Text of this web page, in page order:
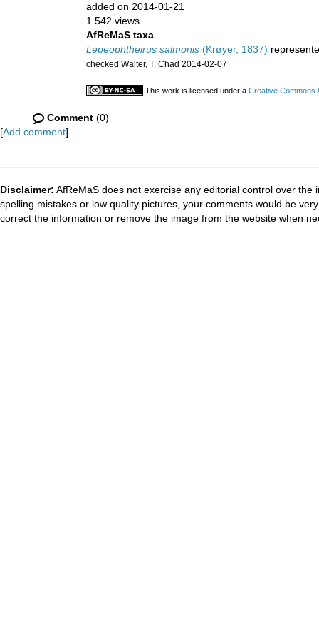
added on 2014-01-21
1 542 views
AfReMaS taxa
Lepeophtheirus salmonis (Krøyer, 1837)
checked Walter, T. Chad 2014-02-07
This work is licensed under a Creative Commons
Comment (0)
[Add comment]
Disclaimer: AfReMaS does not exercise any editorial control over
spelling mistakes or low quality pictures, your comments would be
correct the information or remove the image from the website when